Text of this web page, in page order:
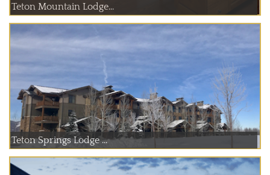
Teton Mountain Lodge...
Teton Springs Lodge ...